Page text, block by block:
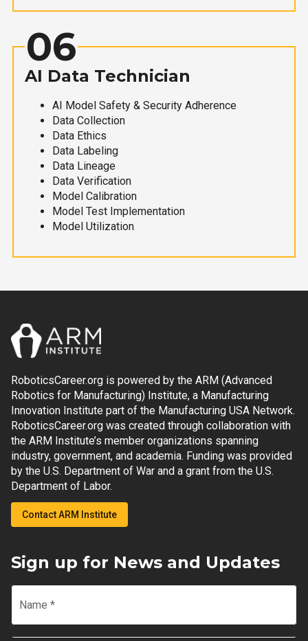
06
AI Data Technician
AI Model Safety & Security Adherence
Data Collection
Data Ethics
Data Labeling
Data Lineage
Data Verification
Model Calibration
Model Test Implementation
Model Utilization
RoboticsCareer.org is powered by the ARM (Advanced
Robotics for Manufacturing) Institute, a Manufacturing
Innovation Institute part of the Manufacturing USA Network.
RoboticsCareer.org was created through collaboration with
the ARM Institute’s member organizations spanning
industry, government, and academia. Funding was provided
by the U.S. Department of War and a grant from the U.S.
Department of Labor.
Contact ARM Institute
Sign up for News and Updates
Name *